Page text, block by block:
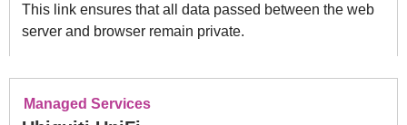
This link ensures that all data passed between the web
server and browser remain private.
Managed Services